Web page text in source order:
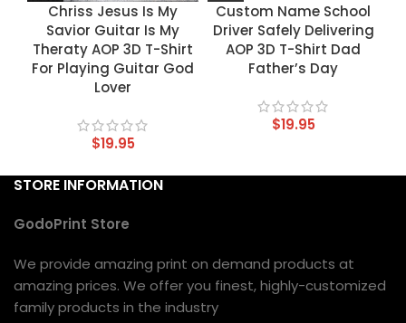
Chriss Jesus Is My
Savior Guitar Is My
Theraty AOP 3D T-Shirt
For Playing Guitar God
Lover
$19.95
Custom Name School
Driver Safely Delivering
AOP 3D T-Shirt Dad
Father’s Day
$19.95
STORE INFORMATION
GodoPrint Store
We provide amazing print on demand products at
amazing prices. We offer you finest, highly-customized
family products in the industry